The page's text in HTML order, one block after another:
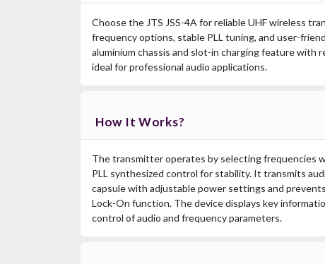
Choose the JTS JSS-4A for reliable UHF wireless
frequency options, stable PLL tuning, and user-
aluminium chassis and slot-in charging feature with
ideal for professional audio applications.
How It Works?
The transmitter operates by selecting frequencies
PLL synthesized control for stability. It transmits
capsule with adjustable power settings and
Lock-On function. The device displays key
control of audio and frequency parameters.